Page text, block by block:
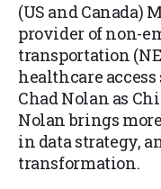
(US and Canada)
provider of non-
transportation
healthcare
Chad Nolan as
Nolan brings
in data strategy,
transformation.